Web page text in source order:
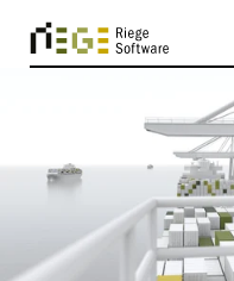
Scope –
logistics